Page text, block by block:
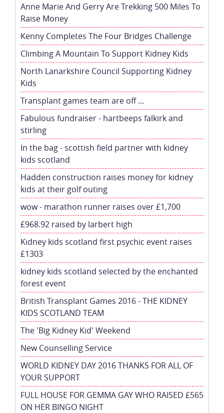
Anne Marie And Gerry Are Trekking 500 Miles To
Raise Money
Kenny Completes The Four Bridges Challenge
Climbing A Mountain To Support Kidney Kids
North Lanarkshire Council Supporting Kidney
Kids
Transplant games team are off ...
Fabulous fundraiser - hartbeeps falkirk and
stirling
In the bag - scottish field partner with kidney
kids scotland
Hadden construction raises money for kidney
kids at their golf outing
wow - marathon runner raises over £1,700
£968.92 raised by larbert high
Kidney kids scotland first psychic event raises
£1303
kidney kids scotland selected by the enchanted
forest event
British Transplant Games 2016 - THE KIDNEY
KIDS SCOTLAND TEAM
The 'Big Kidney Kid' Weekend
New Counselling Service
WORLD KIDNEY DAY 2016 THANKS FOR ALL OF
YOUR SUPPORT
FULL HOUSE FOR GEMMA GAY WHO RAISED £565
ON HER BINGO NIGHT